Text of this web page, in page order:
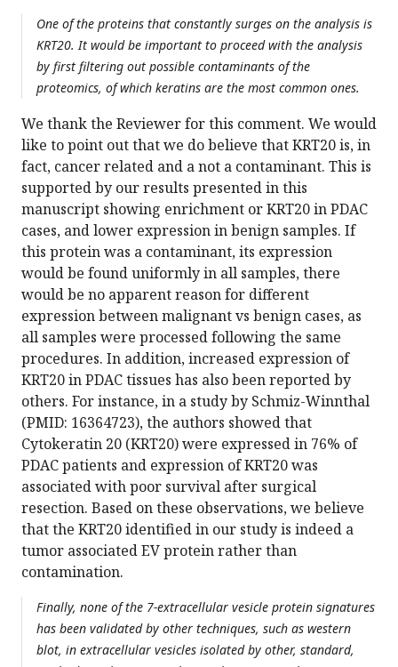
One of the proteins that constantly surges on the analysis is
KRT20. It would be important to proceed with the analysis
by first filtering out possible contaminants of the
proteomics, of which keratins are the most common ones.
We thank the Reviewer for this comment. We would
like to point out that we do believe that KRT20 is, in
fact, cancer related and a not a contaminant. This is
supported by our results presented in this
manuscript showing enrichment or KRT20 in PDAC
cases, and lower expression in benign samples. If
this protein was a contaminant, its expression
would be found uniformly in all samples, there
would be no apparent reason for different
expression between malignant vs benign cases, as
all samples were processed following the same
procedures. In addition, increased expression of
KRT20 in PDAC tissues has also been reported by
others. For instance, in a study by Schmiz-Winnthal
(PMID: 16364723), the authors showed that
Cytokeratin 20 (KRT20) were expressed in 76% of
PDAC patients and expression of KRT20 was
associated with poor survival after surgical
resection. Based on these observations, we believe
that the KRT20 identified in our study is indeed a
tumor associated EV protein rather than
contamination.
Finally, none of the 7-extracellular vesicle protein signatures
has been validated by other techniques, such as western
blot, in extracellular vesicles isolated by other, standard,